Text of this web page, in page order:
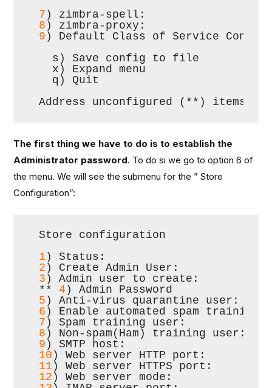
7 ) zimbra-spell:
8 ) zimbra-proxy:
9 ) Default Class of Service
  s) Save config to file
  x) Expand menu
  q) Quit
Address unconfigured (**) items
The first thing we have to do is to establish the
Administrator password. To do si we go to option 6 of
the menu. We will see the submenu for the ” Store
Configuration”:
Store configuration
1 ) Status:
2 ) Create Admin User:
3 ) Admin user to create:
** 4 ) Admin Password
5 ) Anti-virus quarantine user:
6 ) Enable automated spam
7 ) Spam training user:
8 ) Non-spam(Ham) training user:
9 ) SMTP host:
10 ) Web server
11 ) Web server
12 ) Web server mode: